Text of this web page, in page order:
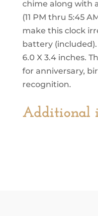
chime along with
(11 PM thru 5:45
make this clock
battery (included).
6.0 X 3.4 inches.
for anniversary,
recognition.
Additional